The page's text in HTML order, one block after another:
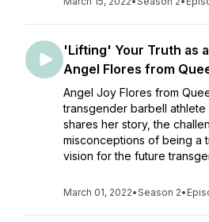
'Lifting' Your Truth as
Angel Flores from
Angel Joy Flores from
transgender barbell
shares her story, the
misconceptions of being a
vision for the future
March 01, 2022•Season 2•